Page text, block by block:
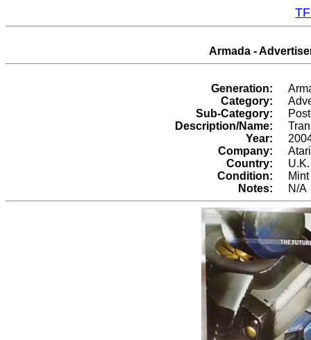
Armada -
Generation:
Category:
Sub-Category:
Description/Name:
Year:
Company:
Atari
Country:
U.K.
Condition:
Mint
Notes:
N/A